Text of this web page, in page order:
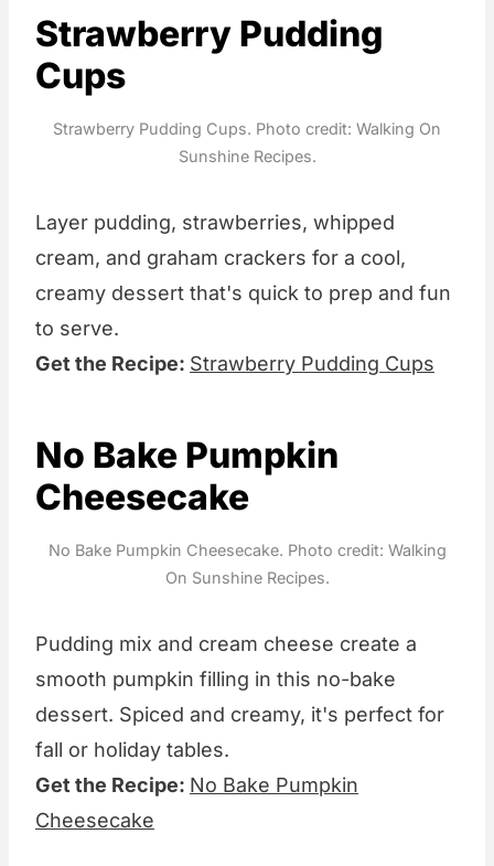
Strawberry Pudding
Cups
Strawberry Pudding Cups. Photo credit: Walking On
Sunshine Recipes.
Layer pudding, strawberries, whipped
cream, and graham crackers for a cool,
creamy dessert that's quick to prep and fun
to serve.
Get the Recipe: Strawberry Pudding Cups
No Bake Pumpkin
Cheesecake
No Bake Pumpkin Cheesecake. Photo credit: Walking
On Sunshine Recipes.
Pudding mix and cream cheese create a
smooth pumpkin filling in this no-bake
dessert. Spiced and creamy, it's perfect for
fall or holiday tables.
Get the Recipe: No Bake Pumpkin
Cheesecake